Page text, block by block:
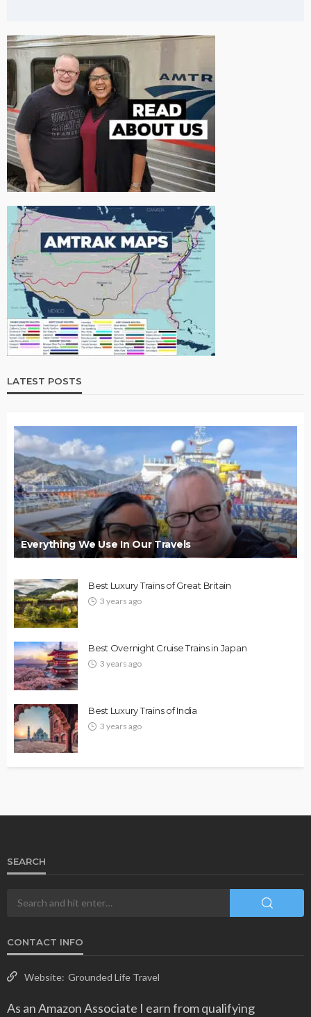
LATEST POSTS
Everything We Use In Our Travels
Best Luxury Trains of Great Britain
3 years ago
Best Overnight Cruise Trains in Japan
3 years ago
Best Luxury Trains of India
3 years ago
SEARCH
CONTACT INFO
Website: Grounded Life Travel
As an Amazon Associate I earn from qualifying